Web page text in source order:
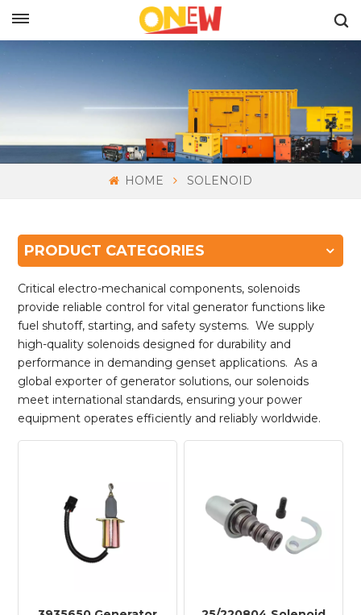
HOME SOLENOID
PRODUCT CATEGORIES
Critical electro-mechanical components, solenoids
provide reliable control for vital generator functions like
fuel shutoff, starting, and safety systems. We supply
high-quality solenoids designed for durability and
performance in demanding genset applications. As a
global exporter of generator solutions, our solenoids
meet international standards, ensuring your power
equipment operates efficiently and reliably worldwide.